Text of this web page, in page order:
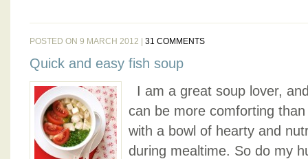
POSTED ON 9 MARCH 2012 | 31 COMMENTS
Quick and easy fish soup
I am a great soup lover,
can be more comforting
with a bowl of hearty and
during mealtime. So do my